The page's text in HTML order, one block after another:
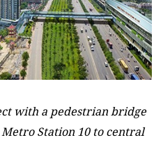
with a pedestrian bridge
Station 10 to central